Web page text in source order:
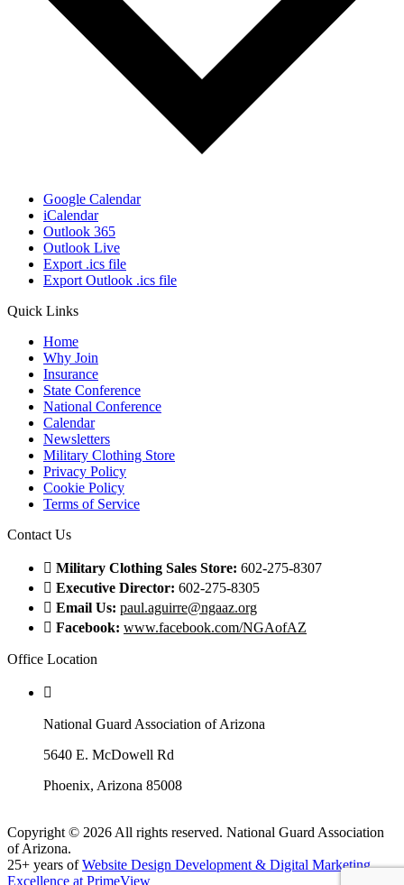
Google Calendar
iCalendar
Outlook 365
Outlook Live
Export .ics file
Export Outlook .ics file
Quick Links
Home
Why Join
Insurance
State Conference
National Conference
Calendar
Newsletters
Military Clothing Store
Privacy Policy
Cookie Policy
Terms of Service
Contact Us
Military Clothing Sales Store: 602-275-8307
Executive Director: 602-275-8305
Email Us: paul.aguirre@ngaaz.org
Facebook: www.facebook.com/NGAofAZ
Office Location
National Guard Association of Arizona
5640 E. McDowell Rd
Phoenix, Arizona 85008
Copyright © 2026 All rights reserved. National Guard Association
of Arizona.
25+ years ofWebsite Design Development & Digital Marketing
Excellence at PrimeView